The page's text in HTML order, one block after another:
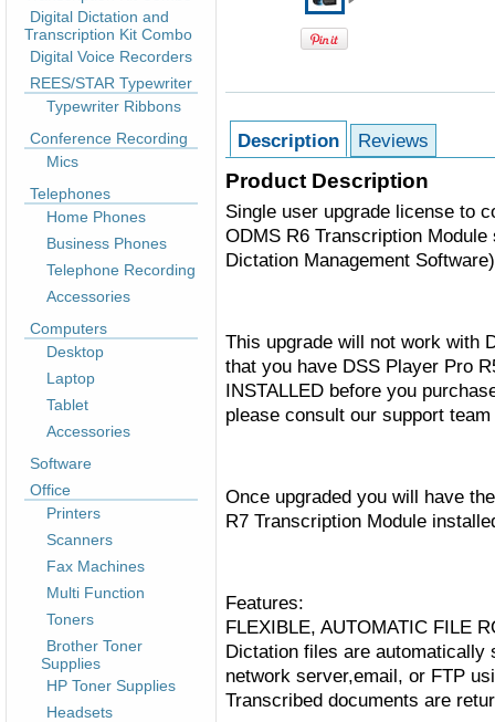
Digital Dictation and
Transcription Kit Combo
Digital Voice Recorders
REES/STAR Typewriter
Typewriter Ribbons
Conference Recording
Mics
Telephones
Home Phones
Business Phones
Telephone Recording
Accessories
Computers
Desktop
Laptop
Tablet
Accessories
Software
Office
Printers
Scanners
Fax Machines
Multi Function
Toners
Brother Toner
Supplies
HP Toner Supplies
Headsets
Description Reviews
Product Description
Single user upgrade license to
ODMS R6 Transcription
Dictation Management
This upgrade will not work with
that you have DSS Player Pro
INSTALLED before you
please consult our support
Once upgraded you will have
R7 Transcription Module
Features:
FLEXIBLE, AUTOMATIC FILE
Dictation files are automatically
network server,email, or FTP
Transcribed documents are